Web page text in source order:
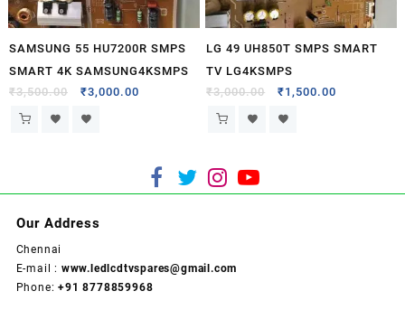
SAMSUNG 55 HU7200R SMPS
SMART 4K SAMSUNG4KSMPS
₹3,500.00 ₹3,000.00
LG 49 UH850T SMPS SMART
TV LG4KSMPS
₹3,000.00 ₹1,500.00
Our Address
Chennai
E-mail : www.ledlcdtvspares@gmail.com
Phone: +91 8778859968